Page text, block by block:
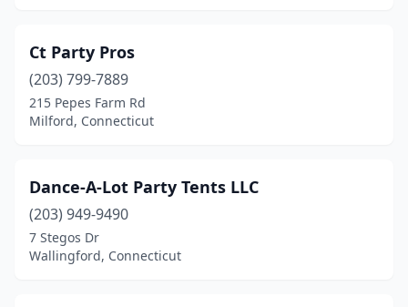
Ct Party Pros
(203) 799-7889
215 Pepes Farm Rd
Milford, Connecticut
Dance-A-Lot Party Tents LLC
(203) 949-9490
7 Stegos Dr
Wallingford, Connecticut